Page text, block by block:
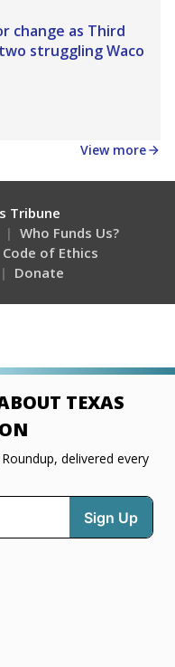
change as Third
struggling Waco
View more
Tribune
Who Funds Us?
Code of Ethics
Donate
TEXAS
delivered every